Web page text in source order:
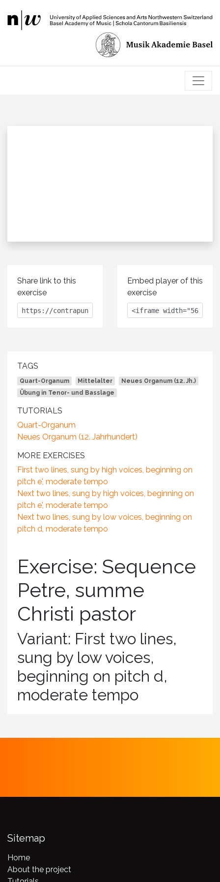
Share link to this
exercise
Embed player of this
exercise
Exercise: Sequence
Petre, summe
Christi pastor
Variant: First two lines,
sung by low voices,
beginning on pitch d,
moderate tempo
TAGS
Quart-Organum Mittelalter
Neues Organum (12. Jh.)
Übung in Tenor- und Basslage
TUTORIALS
Quart-Organum
Neues Organum (12. Jahrhundert)
MORE EXERCISES
First two lines, sung by high voices, beginning on
pitch e', moderate tempo
Next two lines, sung by high voices, beginning on
pitch e', moderate tempo
Next two lines, sung by low voices, beginning on
pitch d, moderate tempo
Sitemap
Home
About the project